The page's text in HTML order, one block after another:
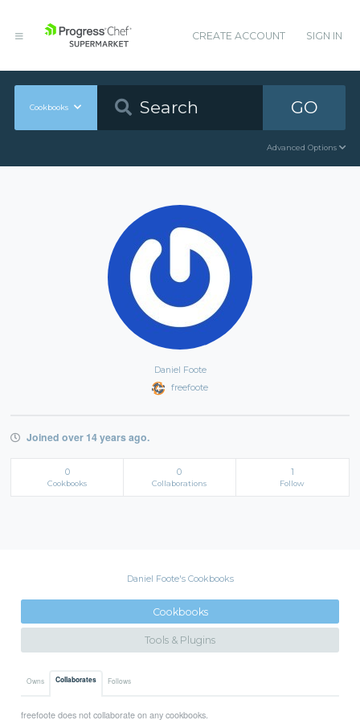
CREATE ACCOUNT SIGN IN
Cookbooks GO
Advanced Options
Daniel Foote
freefoote
Joined over 14 years ago.
0
Cookbooks
0
Collaborations
1
Follow
Daniel Foote's Cookbooks
Cookbooks
Tools & Plugins
Owns Collaborates Follows
freefoote does not collaborate on any cookbooks.